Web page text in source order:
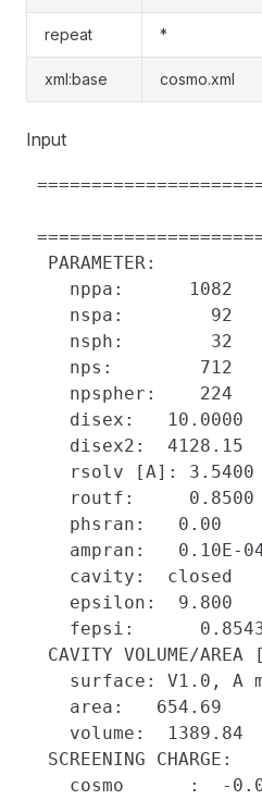
repeat *
xml:base cosmo.xml
Input
  PARAMETER:
    nppa:      1082
    nspa:        92
    nsph:        32
    nps:        712
    npspher:    224
disex:
disex2:
    rsolv [A]: 3.5400
    routf:     0.8500
    phsran:   0.00
ampran:   0.10E-
    cavity:  closed
    epsilon:  9.800
fepsi:
CAVITY VOLUME/AREA
surface: V1.0, A
    area:   654.69
    volume:  1389.84
  SCREENING CHARGE:
cosmo      :  -